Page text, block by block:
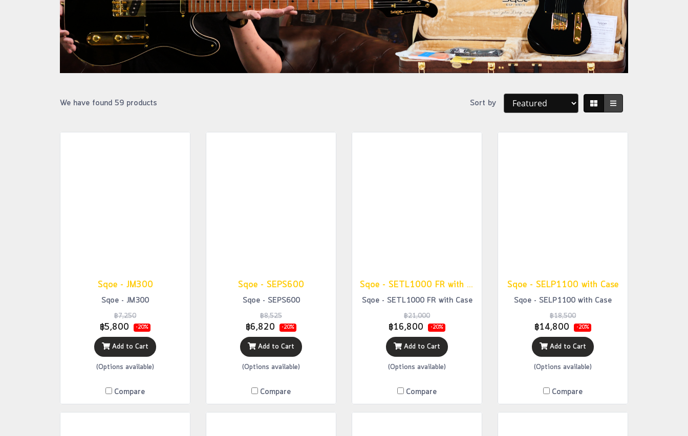
We have found 59 products Sort by
Sqoe - JM300
Sqoe - JM300
฿7,250
฿5,800 -20%
Add to Cart
(Options available)
Compare
Sqoe - SEPS600
Sqoe - SEPS600
฿8,525
฿6,820 -20%
Add to Cart
(Options available)
Compare
Sqoe - SETL1000 FR with Case
Sqoe - SETL1000 FR with Case
฿21,000
฿16,800 -20%
Add to Cart
(Options available)
Compare
Sqoe - SELP1100 with Case
Sqoe - SELP1100 with Case
฿18,500
฿14,800 -20%
Add to Cart
(Options available)
Compare